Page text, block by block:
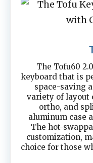
The Tofu60
keyboard that is
space-saving
variety of layout
ortho, and
aluminum case
The hot-
customization,
choice for those